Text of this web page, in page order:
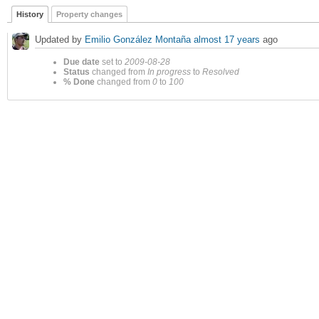
History Property changes
Updated by Emilio González Montaña almost 17 years ago
Due date set to 2009-08-28
Status changed from In progress to Resolved
% Done changed from 0 to 100